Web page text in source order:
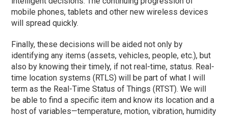
mobile phones, tablets and other new wireless devices
will spread quickly.
Finally, these decisions will be aided not only by
identifying any items (assets, vehicles, people, etc.), but
also by knowing their timely, if not real-time, status. Real-
time location systems (RTLS) will be part of what I will
term as the Real-Time Status of Things (RTST). We will
be able to find a specific item and know its location and a
host of variables—temperature, motion, vibration, humidity